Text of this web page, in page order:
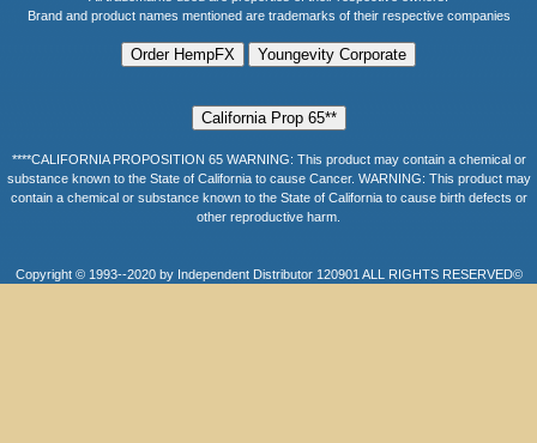
Brand and product names mentioned are trademarks of their respective companies
****CALIFORNIA PROPOSITION 65 WARNING: This product may contain a chemical or
substance known to the State of California to cause Cancer. WARNING: This product may
contain a chemical or substance known to the State of California to cause birth defects or
other reproductive harm.
Copyright © 1993--2020 by Independent Distributor 120901 ALL RIGHTS RESERVED©